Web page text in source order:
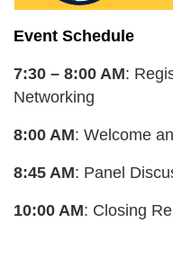
Event Schedule
7:30 – 8:00 AM:
Networking
8:00 AM: Welcome
8:45 AM: Panel
10:00 AM: Closing